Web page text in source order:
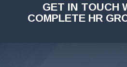
GET IN TOUCH
COMPLETE HR